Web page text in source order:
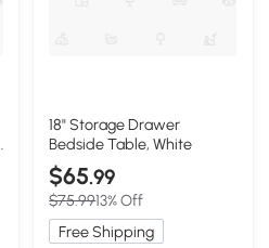
18" Storage Drawer
Bedside Table, White
$65.99
$75.9913% Off
Free Shipping